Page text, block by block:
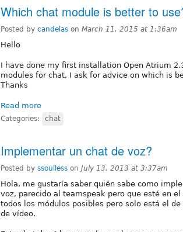
Which chat module is better to
Posted by candelas on March 11, 2015 at 1:36am
Hello
I have done my first installation Open Atrium
modules for chat, I ask for advice on which is
Thanks
Read more
Categories: chat
Implementar un chat de voz?
Posted by ssoulless on July 13, 2013 at 3:37am
Hola, me gustaría saber quién sabe como
voz, parecido al teamspeak pero que esté en
todos los módulos posibles pero solo está el
de vídeo.